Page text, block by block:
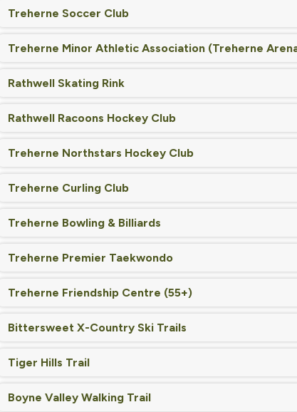
Treherne Soccer Club
Treherne Minor Athletic Association (Treherne
Rathwell Skating Rink
Rathwell Racoons Hockey Club
Treherne Northstars Hockey Club
Treherne Curling Club
Treherne Bowling & Billiards
Treherne Premier Taekwondo
Treherne Friendship Centre (55+)
Bittersweet X-Country Ski Trails
Tiger Hills Trail
Boyne Valley Walking Trail